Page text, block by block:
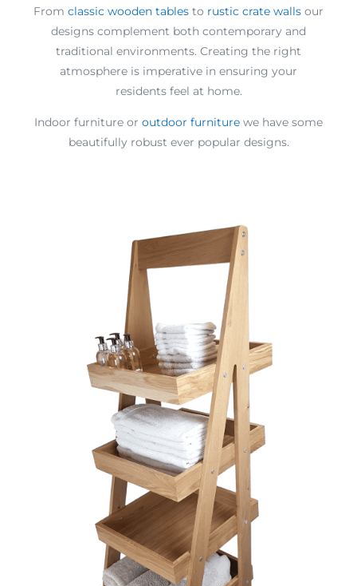
From classic wooden tables to rustic crate walls our
designs complement both contemporary and
traditional environments. Creating the right
atmosphere is imperative in ensuring your
residents feel at home.
Indoor furniture or outdoor furniture we have some
beautifully robust ever popular designs.